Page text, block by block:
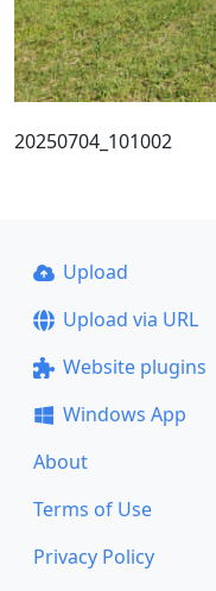
20250704_101002
Upload
Upload via URL
Website plugins
Windows App
About
Terms of Use
Privacy Policy